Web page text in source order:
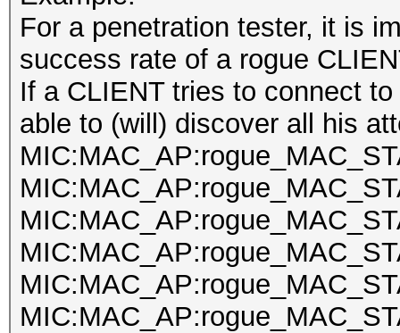
For a penetration tester, it is
success rate of a rogue
If a CLIENT tries to connect
able to (will) discover all his